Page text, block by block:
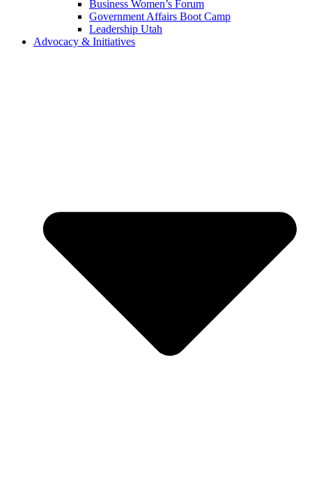
Business Women’s Forum
Government Affairs Boot Camp
Leadership Utah
Advocacy & Initiatives